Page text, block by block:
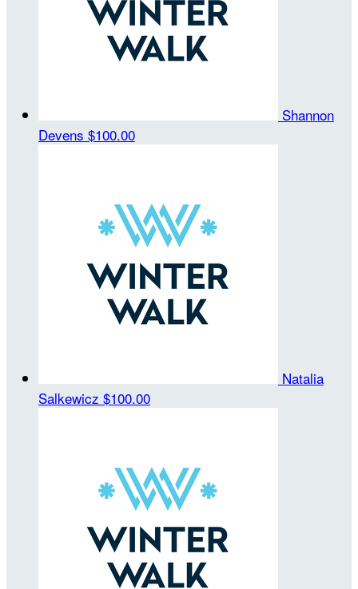
Shannon
Devens $100.00
Natalia
Salkewicz $100.00